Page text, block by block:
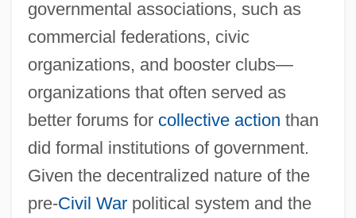
governmental associations, such as
commercial federations, civic
organizations, and booster clubs—
organizations that often served as
better forums for collective action than
did formal institutions of government.
Given the decentralized nature of the
pre-Civil Warpolitical system and the